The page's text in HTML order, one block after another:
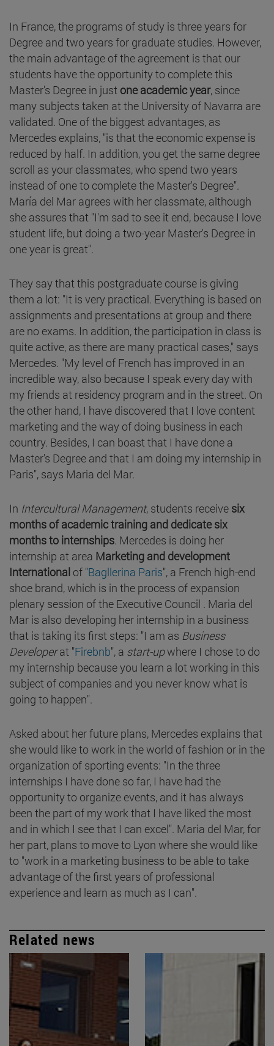
In France, the programs of study is three years for
Degree and two years for graduate studies. However,
the main advantage of the agreement is that our
students have the opportunity to complete this
Master's Degree in just one academic year, since
many subjects taken at the University of Navarra are
validated. One of the biggest advantages, as
Mercedes explains, "is that the economic expense is
reduced by half. In addition, you get the same degree
scroll as your classmates, who spend two years
instead of one to complete the Master's Degree".
María del Mar agrees with her classmate, although
she assures that "I'm sad to see it end, because I love
student life, but doing a two-year Master's Degree in
one year is great".
They say that this postgraduate course is giving
them a lot: "It is very practical. Everything is based on
assignments and presentations at group and there
are no exams. In addition, the participation in class is
quite active, as there are many practical cases," says
Mercedes. "My level of French has improved in an
incredible way, also because I speak every day with
my friends at residency program and in the street. On
the other hand, I have discovered that I love content
marketing and the way of doing business in each
country. Besides, I can boast that I have done a
Master's Degree and that I am doing my internship in
Paris", says Maria del Mar.
In Intercultural Management, students receive six
months of academic training and dedicate six
months to internships. Mercedes is doing her
internship at area Marketing and development
International of "Bagllerina Paris", a French high-end
shoe brand, which is in the process of expansion
plenary session of the Executive Council . Maria del
Mar is also developing her internship in a business
that is taking its first steps: "I am as Business
Developerat "Firebnb", a start-upwhere I chose to do
my internship because you learn a lot working in this
subject of companies and you never know what is
going to happen".
Asked about her future plans, Mercedes explains that
she would like to work in the world of fashion or in the
organization of sporting events: "In the three
internships I have done so far, I have had the
opportunity to organize events, and it has always
been the part of my work that I have liked the most
and in which I see that I can excel". Maria del Mar, for
her part, plans to move to Lyon where she would like
to "work in a marketing business to be able to take
advantage of the first years of professional
experience and learn as much as I can".
Related news